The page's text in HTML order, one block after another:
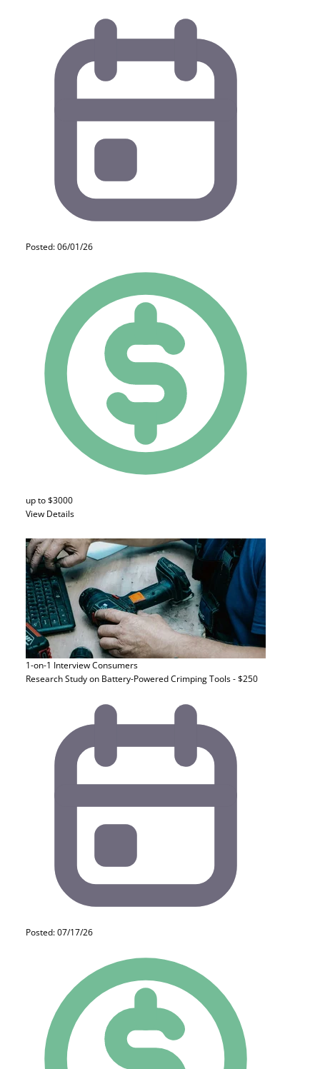
Posted: 06/01/26
up to $3000
View Details
1-on-1 InterviewConsumers
Research Study on Battery-Powered Crimping Tools - $250
Posted: 07/17/26